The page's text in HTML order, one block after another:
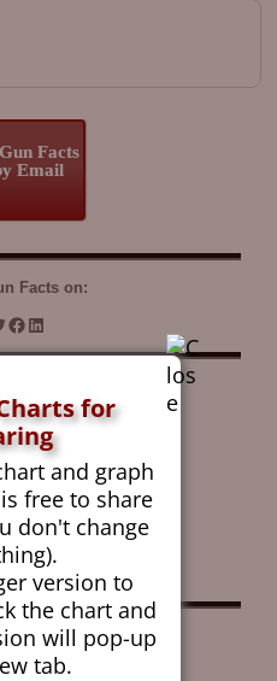
Facts
Email
Facts on:
for
and graph
free to share
don't change
version to
the chart and
will pop-up
tab.